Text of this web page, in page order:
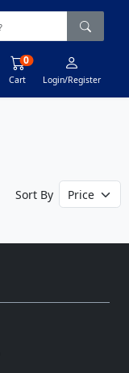
Cart
0
Login/Register
Sort By